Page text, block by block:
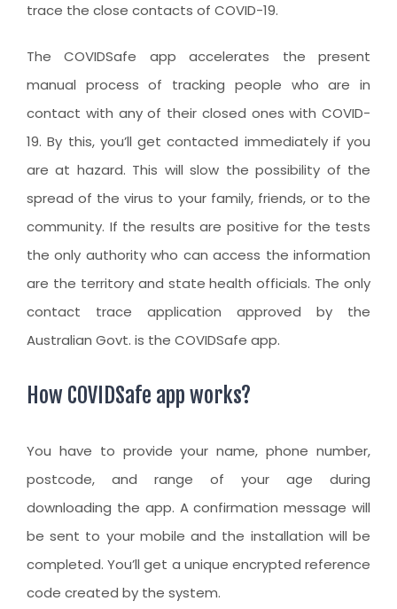
trace the close contacts of COVID-19.
The COVIDSafe app accelerates the present
manual process of tracking people who are in
contact with any of their closed ones with COVID-
19. By this, you’ll get contacted immediately if you
are at hazard. This will slow the possibility of the
spread of the virus to your family, friends, or to the
community. If the results are positive for the tests
the only authority who can access the information
are the territory and state health officials. The only
contact trace application approved by the
Australian Govt. is the COVIDSafe app.
How COVIDSafe app works?
You have to provide your name, phone number,
postcode, and range of your age during
downloading the app. A confirmation message will
be sent to your mobile and the installation will be
completed. You’ll get a unique encrypted reference
code created by the system.